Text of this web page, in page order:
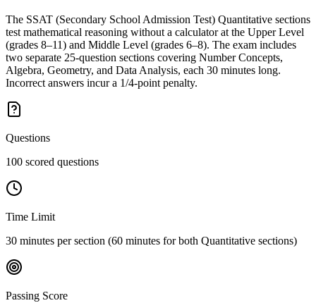
The SSAT (Secondary School Admission Test) Quantitative sections
test mathematical reasoning without a calculator at the Upper Level
(grades 8–11) and Middle Level (grades 6–8). The exam includes
two separate 25-question sections covering Number Concepts,
Algebra, Geometry, and Data Analysis, each 30 minutes long.
Incorrect answers incur a 1/4-point penalty.
Questions
100 scored questions
Time Limit
30 minutes per section (60 minutes for both Quantitative sections)
Passing Score